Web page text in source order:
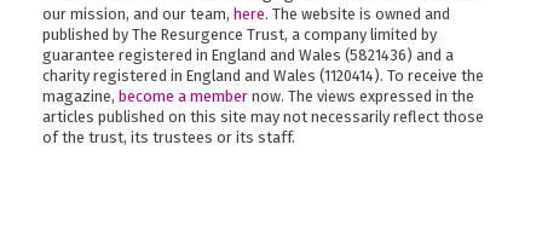
our mission, and our team, here. The website is owned and
published by The Resurgence Trust, a company limited by
guarantee registered in England and Wales (5821436) and a
charity registered in England and Wales (1120414). To receive the
magazine, become a member now. The views expressed in the
articles published on this site may not necessarily reflect those
of the trust, its trustees or its staff.